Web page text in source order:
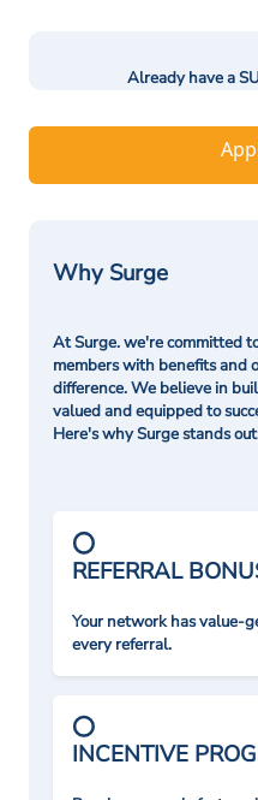
Already have a
Why Surge
At Surge. we're committed
members with benefits and
difference. We believe in
valued and equipped to
Here's why Surge stands
REFERRAL
Your network has value-
every referral.
INCENTIVE